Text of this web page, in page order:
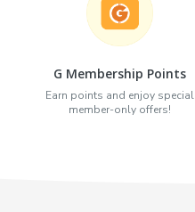
G Membership Points
Earn points and enjoy special
member-only offers!